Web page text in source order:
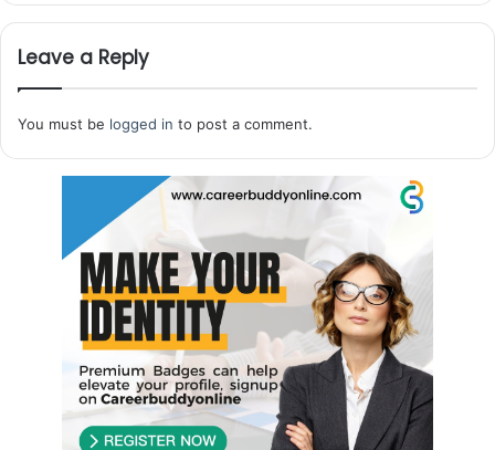
Leave a Reply
You must be logged in to post a comment.